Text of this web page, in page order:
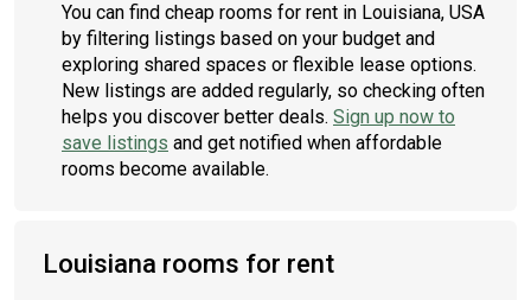
You can find cheap rooms for rent in Louisiana, USA
by filtering listings based on your budget and
exploring shared spaces or flexible lease options.
New listings are added regularly, so checking often
helps you discover better deals. Sign up now to
save listings and get notified when affordable
rooms become available.
Louisiana rooms for rent